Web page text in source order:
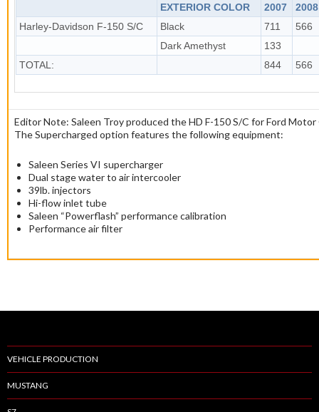
EXTERIOR COLOR 2007
2008
Harley-Davidson F-150 S/C
Black 711
566
Dark Amethyst
133
TOTAL:
844 566
Editor Note: Saleen Troy produced the HD F-150 S/C for Ford Motor
The Supercharged option features the following equipment:
Saleen Series VI supercharger
Dual stage water to air intercooler
39lb. injectors
Hi-flow inlet tube
Saleen “Powerflash” performance calibration
Performance air filter
VEHICLE PRODUCTION
MUSTANG